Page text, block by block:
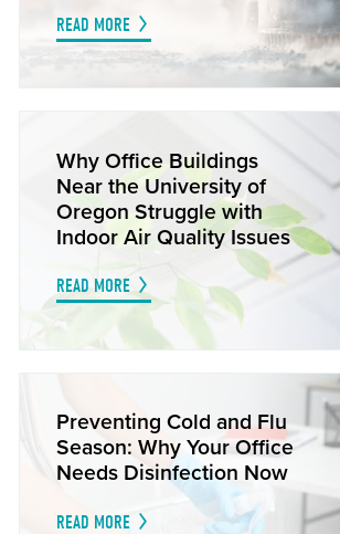
READ MORE
Why Office Buildings
Near the University of
Oregon Struggle with
Indoor Air Quality Issues
READ MORE
Preventing Cold and Flu
Season: Why Your Office
Needs Disinfection Now
READ MORE